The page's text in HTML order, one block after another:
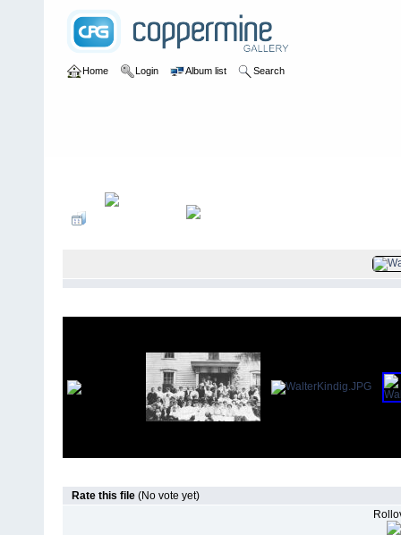
Home Login Album list Search
Rate this file (No vote yet)